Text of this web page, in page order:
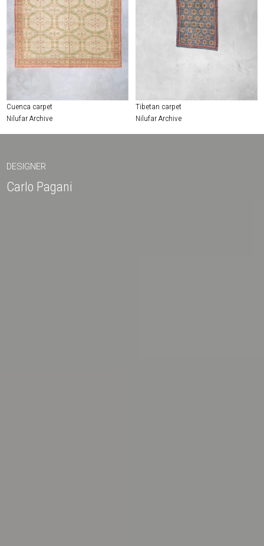
Cuenca carpet
Nilufar Archive
Tibetan carpet
Nilufar Archive
DESIGNER
Carlo Pagani